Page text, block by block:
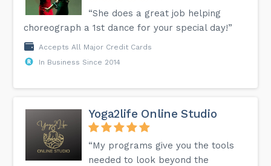
“She does a great job helping
choreograph a 1st dance for your special day!”
Accepts All Major Credit Cards
In Business Since 2014
Yoga2life Online Studio
“My programs give you the tools
needed to look beyond the